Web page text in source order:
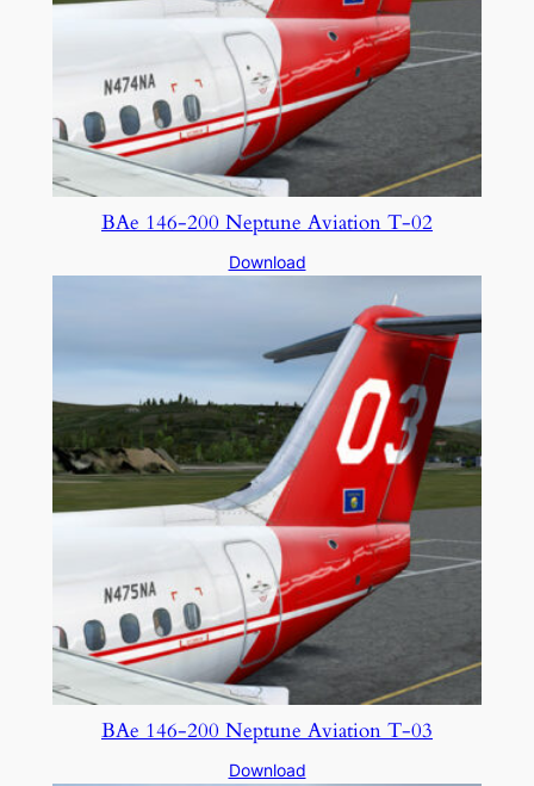
BAe 146-200 Neptune Aviation T-02
Download
BAe 146-200 Neptune Aviation T-03
Download